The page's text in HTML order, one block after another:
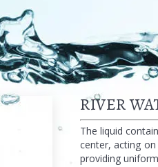
RIVER
The liquid
center, acting
providing